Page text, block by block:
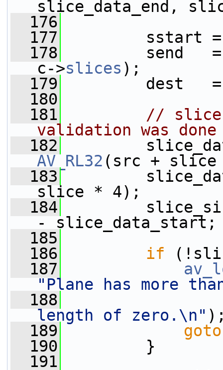
slice_data_end,
  176
  177
sstart =
  178
send   =
c->slices );
  179
dest   =
  180
  181
// slice
validation was
  182
AV_RL32 (src +
  183
slice * 4);
  184
slice_size
- slice_data_start;
  185
  186
if
  187
"Plane has more
  188
length of zero.\n"
  189
goto
  190
}
  191